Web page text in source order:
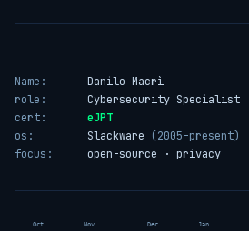
Name:
Danilo Macrì
role:
Cybersecurity Specialist
cert:
eJPT
os:
Slackware
(2005–present)
focus:
open-source · privacy
Oct Nov Dec Jan